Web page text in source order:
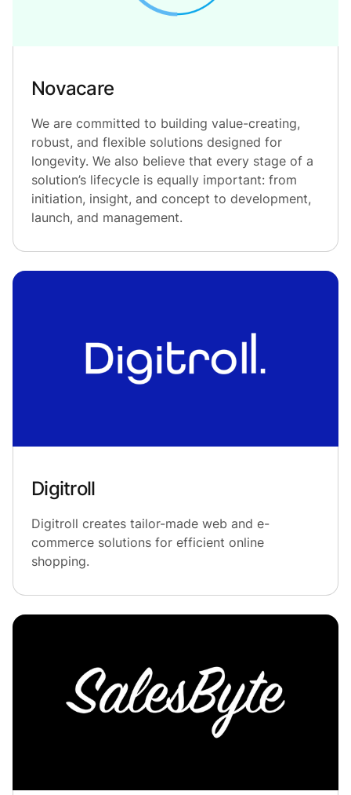
Novacare
We are committed to building value-creating,
robust, and flexible solutions designed for
longevity. We also believe that every stage of a
solution’s lifecycle is equally important: from
initiation, insight, and concept to development,
launch, and management.
Digitroll
Digitroll creates tailor-made web and e-
commerce solutions for efficient online
shopping.